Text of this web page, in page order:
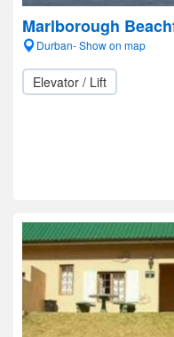
Marlborough
Durban- Show on map
Elevator / Lift